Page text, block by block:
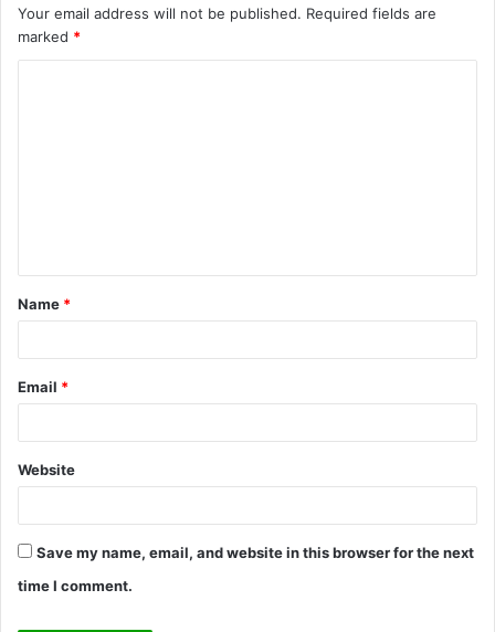
Your email address will not be published. Required fields are
marked *
Name *
Email *
Website
Save my name, email, and website in this browser for the next
time I comment.